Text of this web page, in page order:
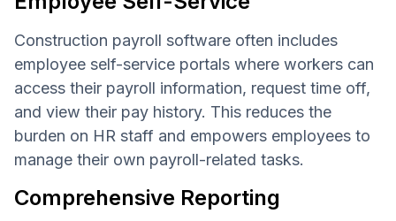
Construction payroll software often includes
employee self-service portals where workers can
access their payroll information, request time off,
and view their pay history. This reduces the
burden on HR staff and empowers employees to
manage their own payroll-related tasks.
Comprehensive Reporting